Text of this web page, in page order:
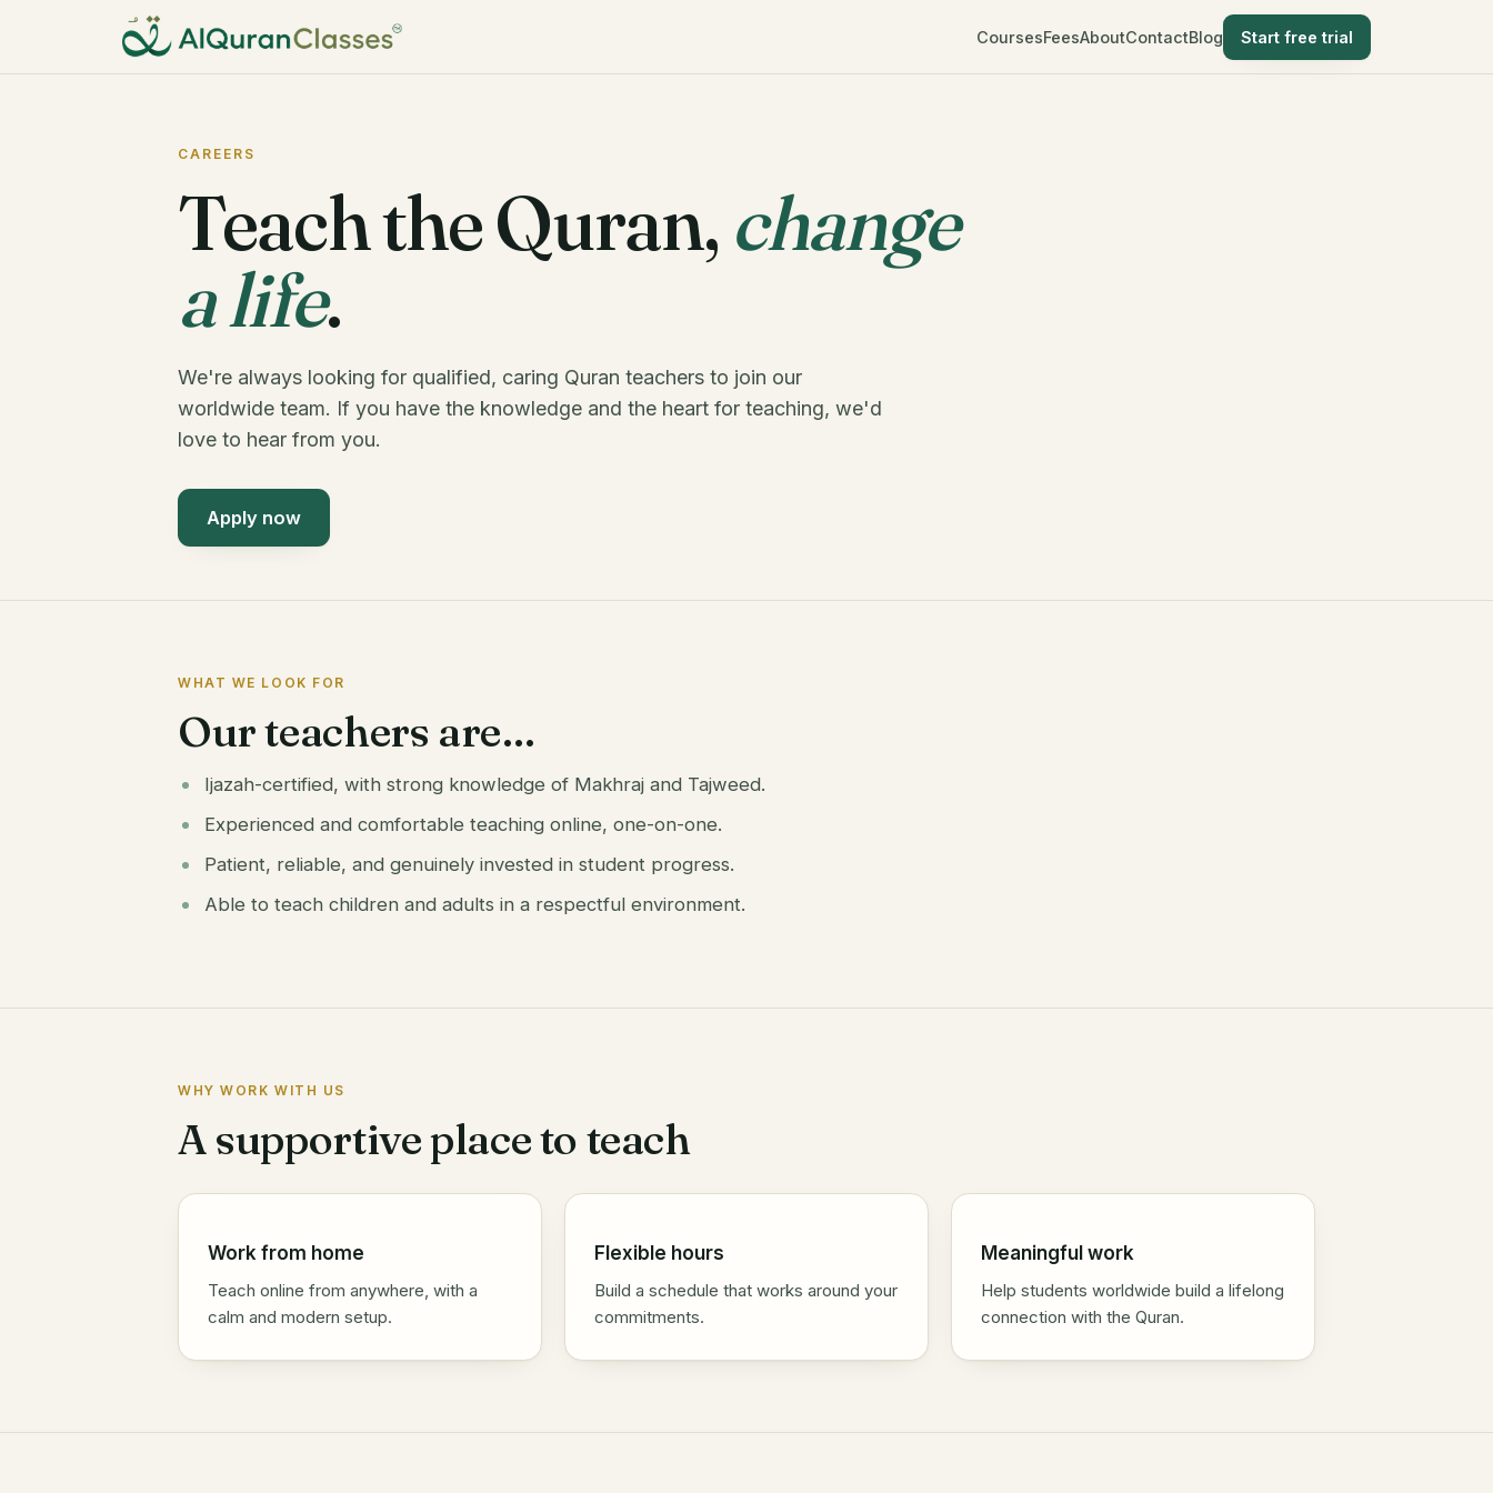
CoursesFeesAboutContactBlog Start free trial
CAREERS
Teach the Quran, change
a life.
We're always looking for qualified, caring Quran teachers to join our
worldwide team. If you have the knowledge and the heart for teaching, we'd
love to hear from you.
Apply now
WHAT WE LOOK FOR
Our teachers are…
Ijazah-certified, with strong knowledge of Makhraj and Tajweed.
Experienced and comfortable teaching online, one-on-one.
Patient, reliable, and genuinely invested in student progress.
Able to teach children and adults in a respectful environment.
WHY WORK WITH US
A supportive place to teach
Work from home
Teach online from anywhere, with a
calm and modern setup.
Flexible hours
Build a schedule that works around your
commitments.
Meaningful work
Help students worldwide build a lifelong
connection with the Quran.